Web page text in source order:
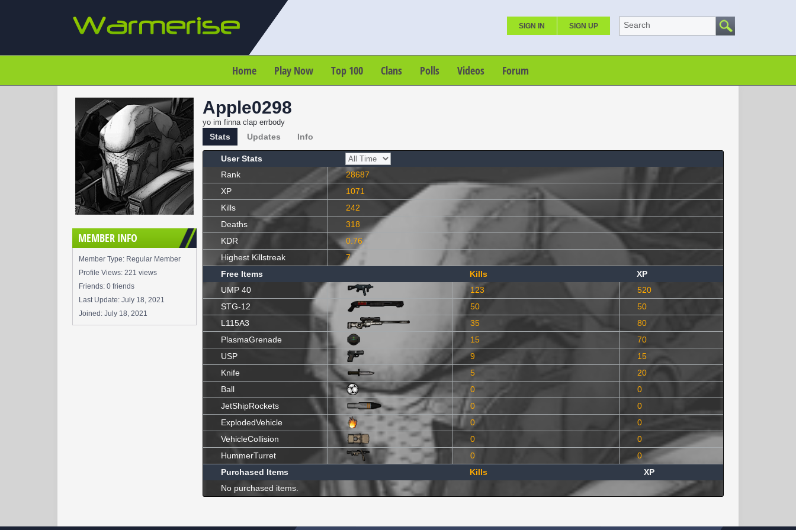
SIGN IN SIGN UP Search
Home Play Now Top 100 Clans Polls Videos Forum
MEMBER INFO
Member Type: Regular Member
Profile Views: 221 views
Friends: 0 friends
Last Update: July 18, 2021
Joined: July 18, 2021
Apple0298
yo im finna clap errbody
Stats Updates Info
User Stats
Rank
28687
XP
1071
Kills
242
Deaths
318
KDR
0.76
Highest Killstreak
7
Free Items
Kills
XP
UMP 40
123
520
STG-12
50
50
L115A3
35
80
PlasmaGrenade
15
70
USP
9
15
Knife
5
20
Ball
0
0
JetShipRockets
0
0
ExplodedVehicle
0
0
VehicleCollision
0
0
HummerTurret
0
0
Purchased Items
Kills
XP
No purchased items.